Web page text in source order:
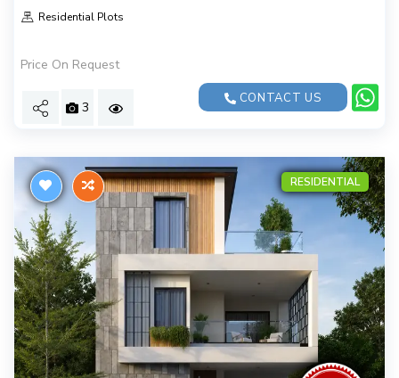
Residential Plots
Price On Request
3
CONTACT US
RESIDENTIAL